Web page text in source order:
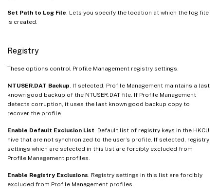
Set Path to Log File . Lets you specify the location at which the log file
is created.
Registry
These options control Profile Management registry settings.
NTUSER.DAT Backup . If selected, Profile Management maintains a last
known good backup of the NTUSER.DAT file. If Profile Management
detects corruption, it uses the last known good backup copy to
recover the profile.
Enable Default Exclusion List . Default list of registry keys in the HKCU
hive that are not synchronized to the user’s profile. If selected, registry
settings which are selected in this list are forcibly excluded from
Profile Management profiles.
Enable Registry Exclusions . Registry settings in this list are forcibly
excluded from Profile Management profiles.